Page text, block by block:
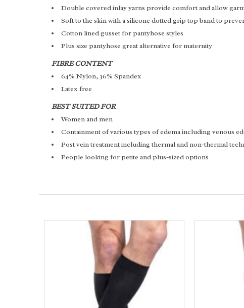
Double covered inlay yarns provide comfort and allow
Soft to the skin with a silicone dotted grip top band to
Cotton lined gusset for pantyhose styles
Plus size pantyhose great alternative for maternity
FIBRE CONTENT
64% Nylon, 36% Spandex
Latex free
BEST SUITED FOR
Women and men
Containment of various types of edema including venous
Post vein treatment including thermal and non-thermal
People looking for petite and plus-sized options